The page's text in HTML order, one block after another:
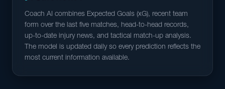
Coach AI combines Expected Goals (xG), recent team
form over the last five matches, head-to-head records,
up-to-date injury news, and tactical match-up analysis.
The model is updated daily so every prediction reflects the
most current information available.